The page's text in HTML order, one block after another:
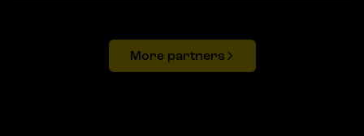
More partners